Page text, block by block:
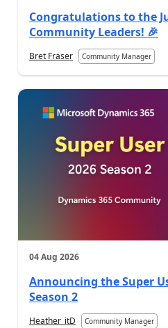
Congratulations to the
Community Leaders! 🎉
Bret Fraser Community Manager
04 Aug 2026
Announcing the Super
Season 2
Heather_itD Community Manager